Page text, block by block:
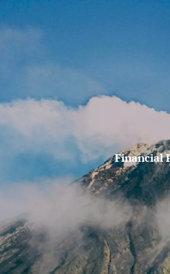
Skip to main content
Who We Are
Why MJM?
Our Services
MJM In The News
Financial